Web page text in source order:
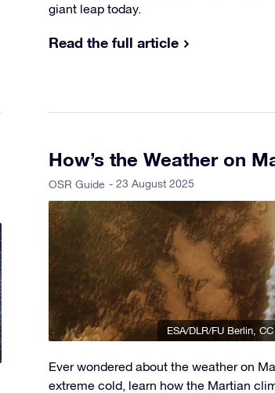
giant leap today.
Read the full article
How’s the Weather on
OSR Guide - 23 August 2025
ESA/DLR/FU Berlin
Ever wondered about the weather on
extreme cold, learn how the Martian